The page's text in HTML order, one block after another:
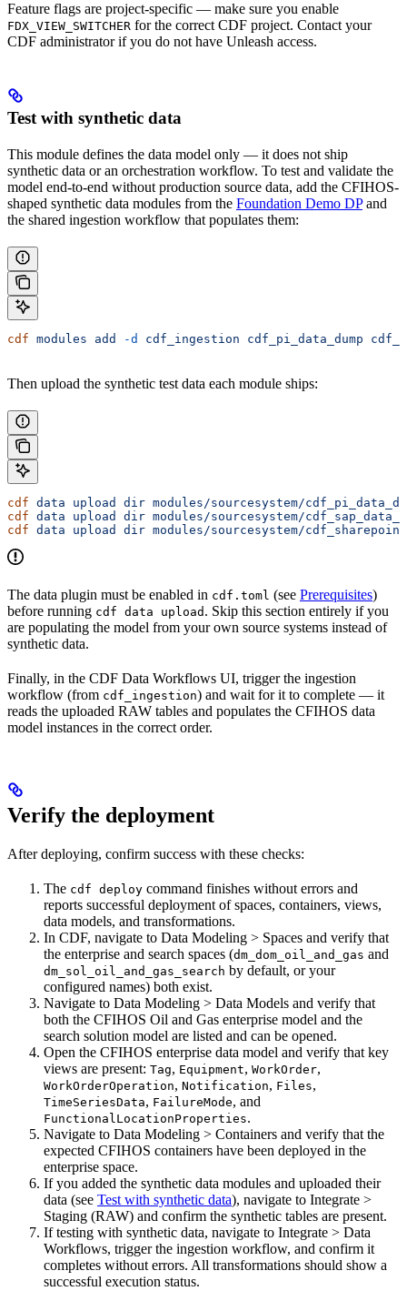
Feature flags are project-specific — make sure you enable
FDX_VIEW_SWITCHER for the correct CDF project. Contact your
CDF administrator if you do not have Unleash access.
Test with synthetic data
This module defines the data model only — it does not ship
synthetic data or an orchestration workflow. To test and validate the
model end-to-end without production source data, add the CFIHOS-
shaped synthetic data modules from the Foundation Demo DPand
the shared ingestion workflow that populates them:
cdf modules add -d cdf_ingestion cdf_pi_data_dump
Then upload the synthetic test data each module ships:
cdf data upload dir modules/sourcesystem/
cdf data upload dir modules/sourcesystem/
cdf data upload dir modules/sourcesystem/
The data plugin must be enabled in cdf.toml (see Prerequisites)
before running cdf data upload . Skip this section entirely if you
are populating the model from your own source systems instead of
synthetic data.
Finally, in the CDF Data Workflows UI, trigger the ingestion
workflow (from cdf_ingestion) and wait for it to complete — it
reads the uploaded RAW tables and populates the CFIHOS data
model instances in the correct order.
Verify the deployment
After deploying, confirm success with these checks:
The cdf deploy command finishes without errors and
reports successful deployment of spaces, containers, views,
data models, and transformations.
In CDF, navigate to Data Modeling > Spaces and verify that
the enterprise and search spaces (dm_dom_oil_and_gas and
dm_sol_oil_and_gas_search by default, or your
configured names) both exist.
Navigate to Data Modeling > Data Models and verify that
both the CFIHOS Oil and Gas enterprise model and the
search solution model are listed and can be opened.
Open the CFIHOS enterprise data model and verify that key
views are present: Tag, Equipment, WorkOrder,
WorkOrderOperation, Notification, Files,
TimeSeriesData, FailureMode, and
FunctionalLocationProperties.
Navigate to Data Modeling > Containers and verify that the
expected CFIHOS containers have been deployed in the
enterprise space.
If you added the synthetic data modules and uploaded their
data (see Test with synthetic data), navigate to Integrate >
Staging (RAW) and confirm the synthetic tables are present.
If testing with synthetic data, navigate to Integrate > Data
Workflows, trigger the ingestion workflow, and confirm it
completes without errors. All transformations should show a
successful execution status.